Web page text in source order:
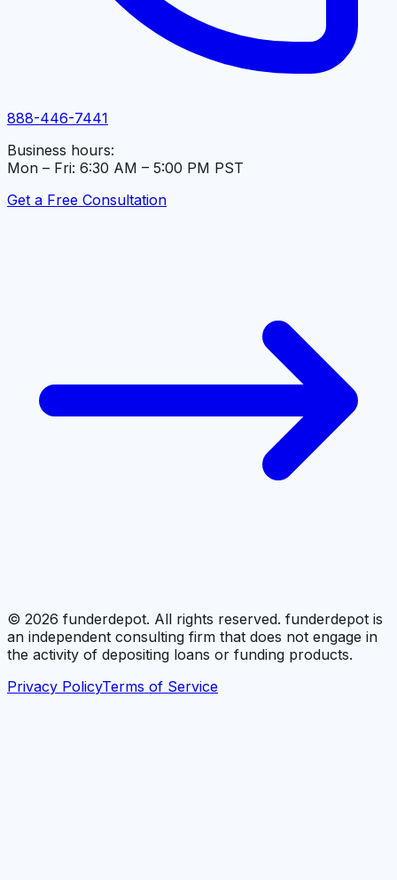
888-446-7441
Business hours:
Mon – Fri: 6:30 AM – 5:00 PM PST
Get a Free Consultation
© 2026 funderdepot. All rights reserved. funderdepot is
an independent consulting firm that does not engage in
the activity of depositing loans or funding products.
Privacy PolicyTerms of Service